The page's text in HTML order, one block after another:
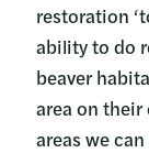
restoration
ability to do
beaver
area on their
areas we